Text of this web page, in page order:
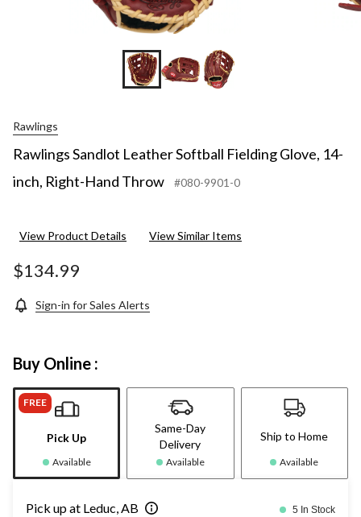
Rawlings
Rawlings Sandlot Leather Softball Fielding Glove, 14-
inch, Right-Hand Throw
#080-9901-0
View Product Details View Similar Items
$134.99
Sign-in for Sales Alerts
Buy Online :
FREE
Pick Up
Available
Same-Day
Delivery
Available
Ship to Home
Available
Pick up at Leduc, AB 5 In Stock